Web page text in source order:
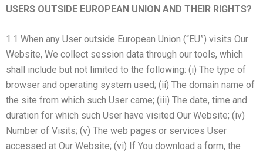
USERS OUTSIDE EUROPEAN UNION AND THEIR RIGHTS?
1.1 When any User outside European Union (“EU”) visits Our
Website, We collect session data through our tools, which
shall include but not limited to the following: (i) The type of
browser and operating system used; (ii) The domain name of
the site from which such User came; (iii) The date, time and
duration for which such User have visited Our Website; (iv)
Number of Visits; (v) The web pages or services User
accessed at Our Website; (vi) If You download a form, the